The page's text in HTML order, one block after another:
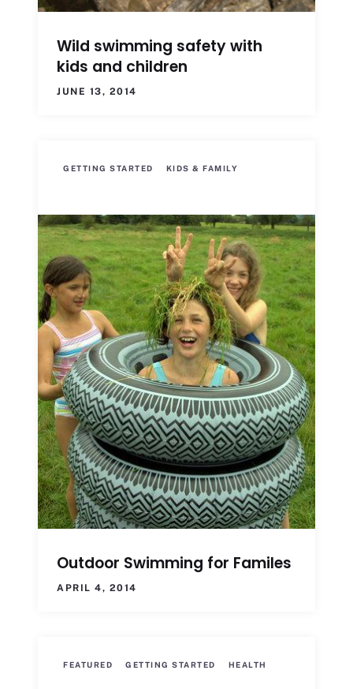
Wild swimming safety with
kids and children
JUNE 13, 2014
GETTING STARTED KIDS & FAMILY
Outdoor Swimming for Familes
APRIL 4, 2014
FEATURED GETTING STARTED HEALTH